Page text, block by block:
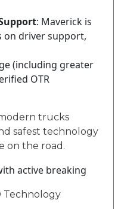
: Maverick is
on driver support,
(including greater
OTR
trucks
safest technology
on the road.
active breaking
Technology